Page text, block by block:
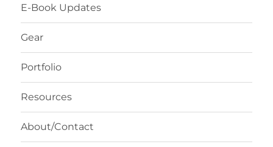
E-Book Updates
Gear
Portfolio
Resources
About/Contact